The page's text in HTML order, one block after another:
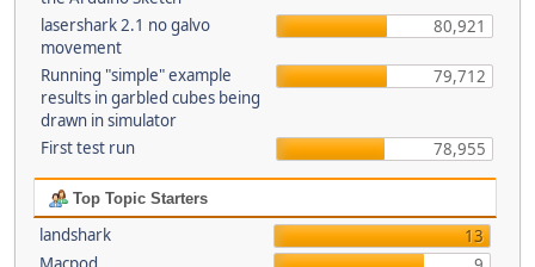
lasershark 2.1 no galvo
movement
80,921
Running "simple" example
results in garbled cubes being
drawn in simulator
79,712
First test run 78,955
Top Topic Starters
landshark
13